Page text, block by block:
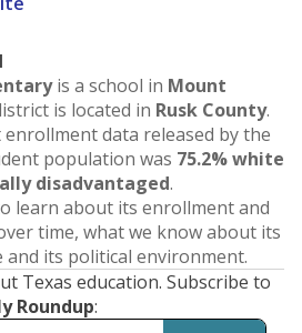
is a school in Mount
is located in Rusk County.
data released by the
population was 75.2% white
disadvantaged.
learn about its enrollment and
time, what we know about its
and its political environment.
Texas education. Subscribe to
Roundup: